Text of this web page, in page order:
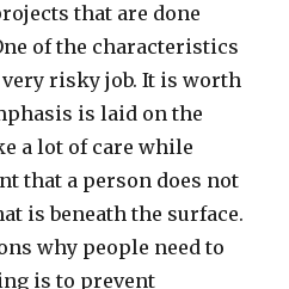
that are done
of the characteristics
risky job. It is worth
is laid on the
a lot of care while
that a person does not
is beneath the surface.
why people need to
is to prevent